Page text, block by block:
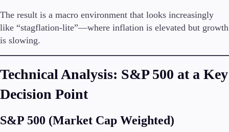
The result is a macro environment that looks increasingly
like “stagflation-lite”—where inflation is elevated but growth
is slowing.
Technical Analysis: S&P 500 at a Key
Decision Point
S&P 500 (Market Cap Weighted)